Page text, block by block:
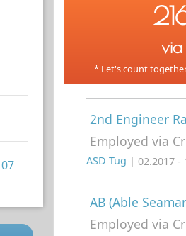
* Let's count
2nd Engineer
Employed via
ASD Tug | 02.2017 -
AB (Able
Employed via